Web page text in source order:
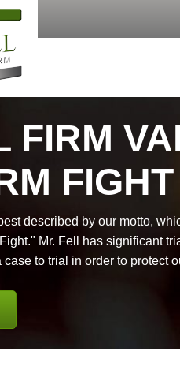
FIRM
FIGHT
described by our motto,
Mr. Fell has significant
case to trial in order to protect